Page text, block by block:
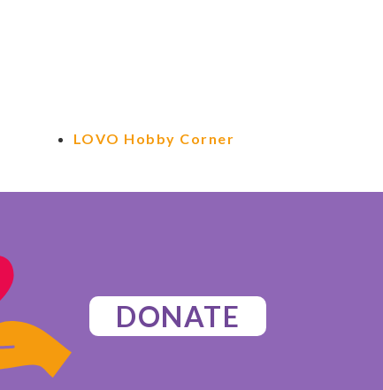
LOVO Hobby Corner
DONATE